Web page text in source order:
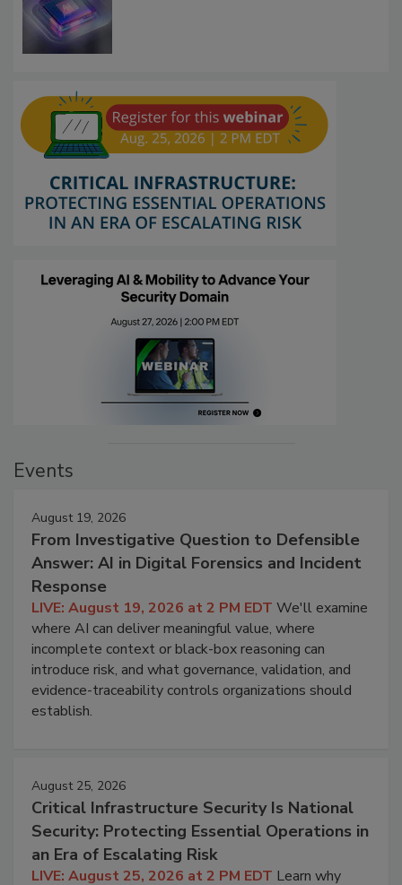
Events
August 19, 2026
From Investigative Question to Defensible
Answer: AI in Digital Forensics and Incident
Response
LIVE: August 19, 2026 at 2 PM EDT We'll examine
where AI can deliver meaningful value, where
incomplete context or black-box reasoning can
introduce risk, and what governance, validation, and
evidence-traceability controls organizations should
establish.
August 25, 2026
Critical Infrastructure Security Is National
Security: Protecting Essential Operations in
an Era of Escalating Risk
LIVE: August 25, 2026 at 2 PM EDT Learn why